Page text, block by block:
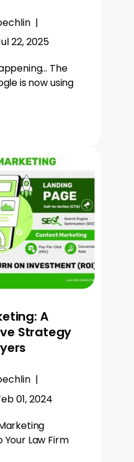
|
22, 2025
The
is now using
A
Strategy
|
01, 2024
Law Firm